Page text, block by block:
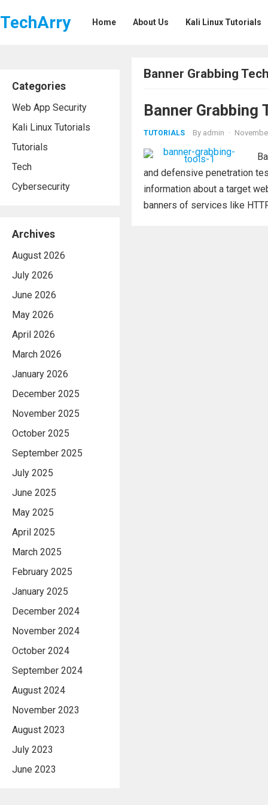
TechArry Home About Us Kali Linux Tutorials
Categories
Web App Security
Kali Linux Tutorials
Tutorials
Tech
Cybersecurity
Archives
August 2026
July 2026
June 2026
May 2026
April 2026
March 2026
January 2026
December 2025
November 2025
October 2025
September 2025
July 2025
June 2025
May 2025
April 2025
March 2025
February 2025
January 2025
December 2024
November 2024
October 2024
September 2024
August 2024
November 2023
August 2023
July 2023
June 2023
Banner Grabbing
Banner
TUTORIALS By admin ·
and defensive penetration
information about a target
banners of services like